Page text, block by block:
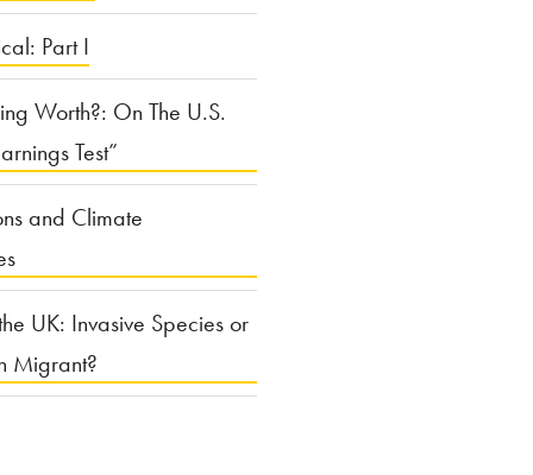
Part I
Worth?: On The U.S.
Test”
and Climate
UK: Invasive Species or
Migrant?